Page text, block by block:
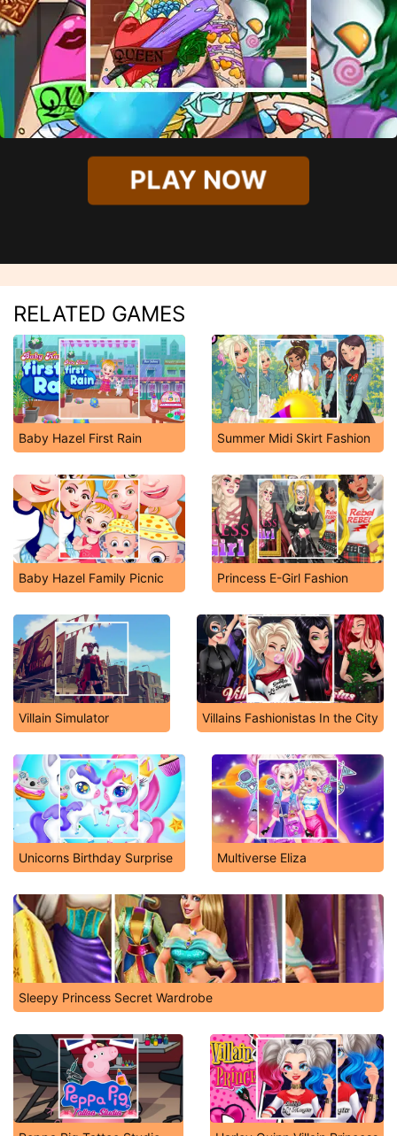
PLAY NOW
RELATED GAMES
Baby Hazel First Rain Summer Midi Skirt Fashion
Baby Hazel Family Picnic Princess E-Girl Fashion
Villain Simulator Villains Fashionistas In the City
Unicorns Birthday Surprise Multiverse Eliza
Sleepy Princess Secret Wardrobe